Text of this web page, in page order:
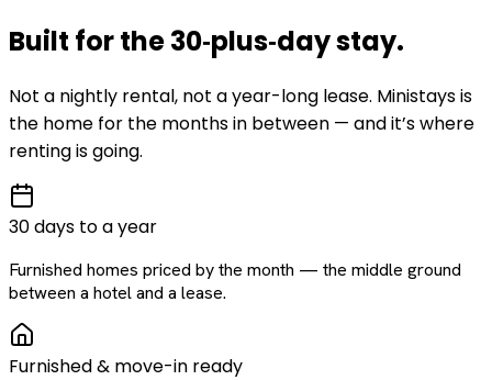
Built for the30‑plus‑daystay.
Not a nightly rental, not a year-long lease. Ministays is
the home for the months in between — and it’s where
renting is going.
30 days to a year
Furnished homes priced by the month — the middle ground
between a hotel and a lease.
Furnished & move-in ready